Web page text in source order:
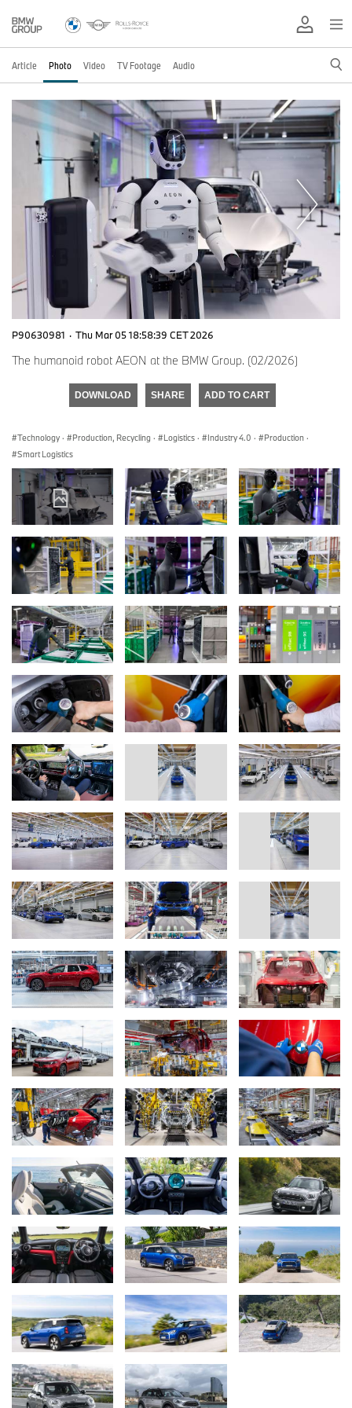
Article Photo Video TV Footage Audio
P90630981 · Thu Mar 05 18:58:39 CET 2026
The humanoid robot AEON at the BMW Group. (02/2026)
DOWNLOAD SHARE ADD TO CART
Technology · Production, Recycling · Logistics · Industry 4.0 · Production ·
Smart Logistics